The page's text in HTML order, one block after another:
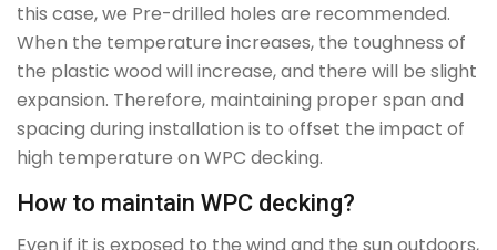
this case, we Pre-drilled holes are recommended.
When the temperature increases, the toughness of
the plastic wood will increase, and there will be slight
expansion. Therefore, maintaining proper span and
spacing during installation is to offset the impact of
high temperature on WPC decking.
How to maintain WPC decking?